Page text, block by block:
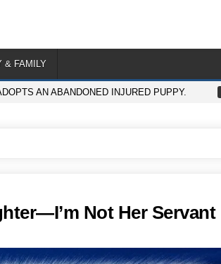
& FAMILY
AN ABANDONED INJURED PUPPY.
Not Her Servant